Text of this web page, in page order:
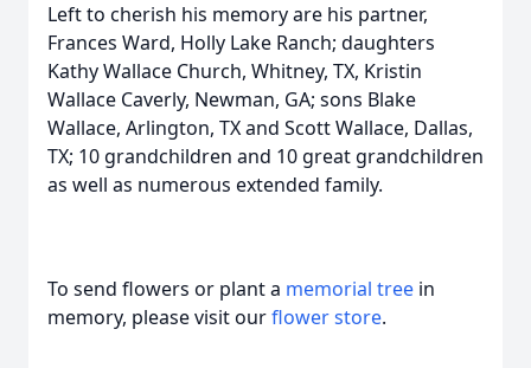
Left to cherish his memory are his partner,
Frances Ward, Holly Lake Ranch; daughters
Kathy Wallace Church, Whitney, TX, Kristin
Wallace Caverly, Newman, GA; sons Blake
Wallace, Arlington, TX and Scott Wallace, Dallas,
TX; 10 grandchildren and 10 great grandchildren
as well as numerous extended family.
To send flowers or plant a memorial tree in
memory, please visit ourflower store.